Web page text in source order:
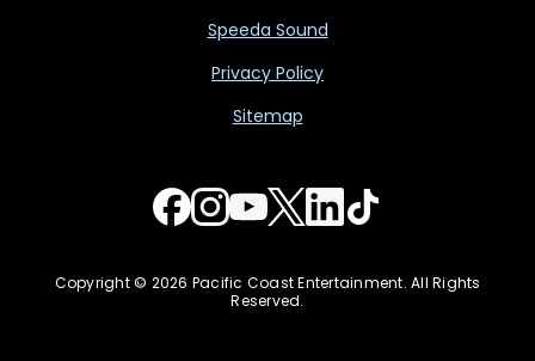
Speeda Sound
Privacy Policy
Sitemap
Copyright © 2026 Pacific Coast Entertainment. All Rights
Reserved.